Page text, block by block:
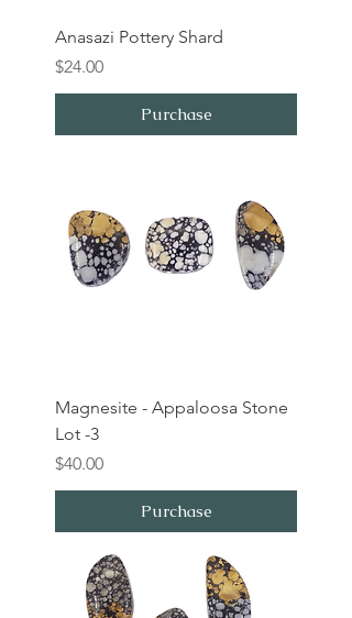
Anasazi Pottery Shard
Price
$24.00
Purchase
Magnesite - Appaloosa Stone
Lot -3
Price
$40.00
Purchase